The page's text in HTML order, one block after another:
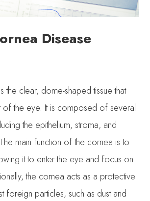
Disease
the clear, dome-shaped tissue that
of the eye. It is composed of several
the epithelium, stroma, and
main function of the cornea is to
it to enter the eye and focus on
the cornea acts as a protective
foreign particles, such as dust and